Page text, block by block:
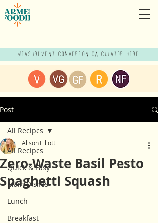
Measurement Conversion Calculator here!
Post
All Recipes
Quick & Easy
Main Dishes
Lunch
Breakfast
All Recipes
Zero-Waste Basil Pesto
Spaghetti Squash
Alison Elliott